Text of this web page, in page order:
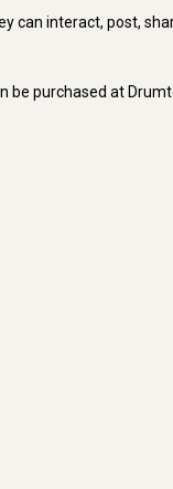
can interact, post,
be purchased at